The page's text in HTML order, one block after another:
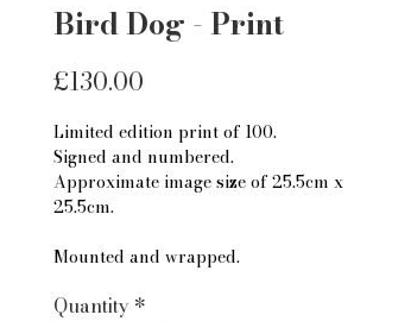
Bird Dog - Print
£130.00Price
Limited edition print of 100.
Signed and numbered.
Approximate image size of 25.5cm x
25.5cm.
Mounted and wrapped.
Quantity *